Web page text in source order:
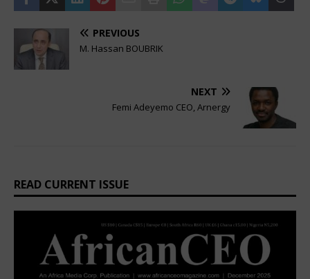
PREVIOUS
M. Hassan BOUBRIK
NEXT
Femi Adeyemo CEO, Arnergy
READ CURRENT ISSUE